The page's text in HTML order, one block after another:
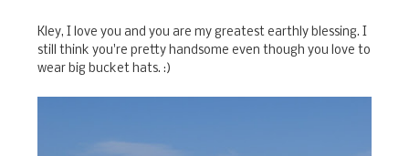
Kley, I love you and you are my greatest earthly blessing. I
still think you're pretty handsome even though you love to
wear big bucket hats. :)